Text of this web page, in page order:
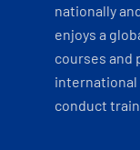
nationally
enjoys a
courses and
international
conduct